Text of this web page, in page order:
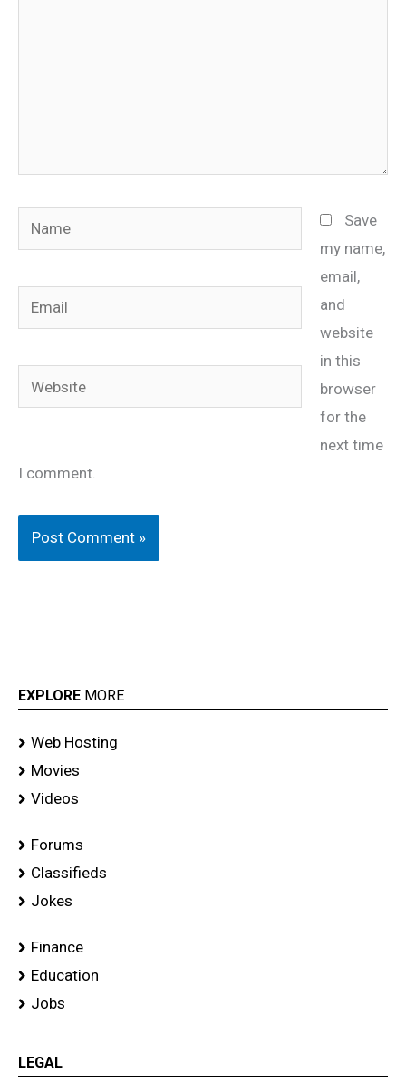
Name
Email
Website
Save
my name,
email,
and
website
in this
browser
for the
next time
I comment.
EXPLORE MORE
Web Hosting
Movies
Videos
Forums
Classifieds
Jokes
Finance
Education
Jobs
LEGAL